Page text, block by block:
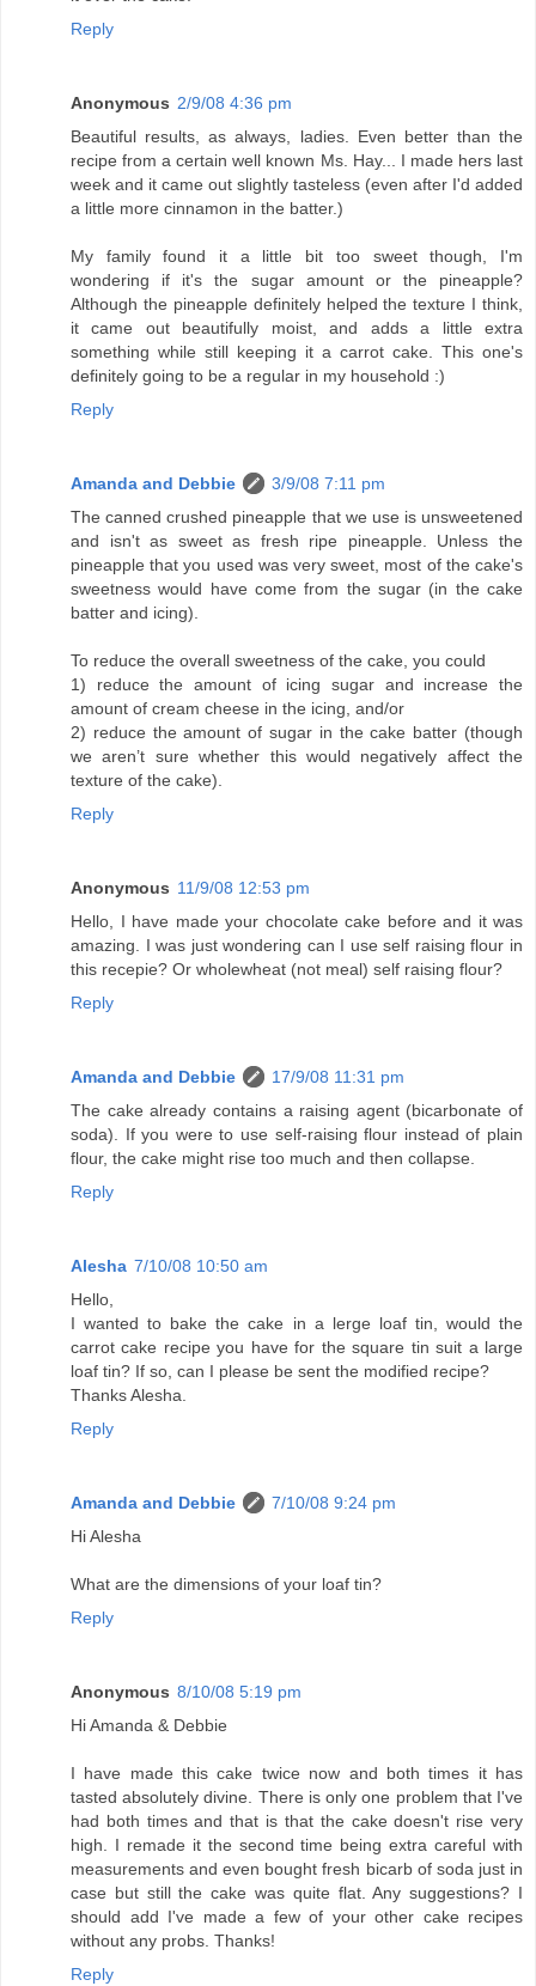
Reply
Anonymous 2/9/08 4:36 pm
Beautiful results, as always, ladies. Even better than the
recipe from a certain well known Ms. Hay... I made hers last
week and it came out slightly tasteless (even after I'd added
a little more cinnamon in the batter.)
My family found it a little bit too sweet though, I'm
wondering if it's the sugar amount or the pineapple?
Although the pineapple definitely helped the texture I think,
it came out beautifully moist, and adds a little extra
something while still keeping it a carrot cake. This one's
definitely going to be a regular in my household :)
Reply
Amanda and Debbie
3/9/08 7:11 pm
The canned crushed pineapple that we use is unsweetened
and isn't as sweet as fresh ripe pineapple. Unless the
pineapple that you used was very sweet, most of the cake's
sweetness would have come from the sugar (in the cake
batter and icing).
To reduce the overall sweetness of the cake, you could
1) reduce the amount of icing sugar and increase the
amount of cream cheese in the icing, and/or
2) reduce the amount of sugar in the cake batter (though
we aren’t sure whether this would negatively affect the
texture of the cake).
Reply
Anonymous 11/9/08 12:53 pm
Hello, I have made your chocolate cake before and it was
amazing. I was just wondering can I use self raising flour in
this recepie? Or wholewheat (not meal) self raising flour?
Reply
Amanda and Debbie
17/9/08 11:31 pm
The cake already contains a raising agent (bicarbonate of
soda). If you were to use self-raising flour instead of plain
flour, the cake might rise too much and then collapse.
Reply
Alesha 7/10/08 10:50 am
Hello,
I wanted to bake the cake in a lerge loaf tin, would the
carrot cake recipe you have for the square tin suit a large
loaf tin? If so, can I please be sent the modified recipe?
Thanks Alesha.
Reply
Amanda and Debbie
7/10/08 9:24 pm
Hi Alesha
What are the dimensions of your loaf tin?
Reply
Anonymous 8/10/08 5:19 pm
Hi Amanda & Debbie
I have made this cake twice now and both times it has
tasted absolutely divine. There is only one problem that I've
had both times and that is that the cake doesn't rise very
high. I remade it the second time being extra careful with
measurements and even bought fresh bicarb of soda just in
case but still the cake was quite flat. Any suggestions? I
should add I've made a few of your other cake recipes
without any probs. Thanks!
Reply